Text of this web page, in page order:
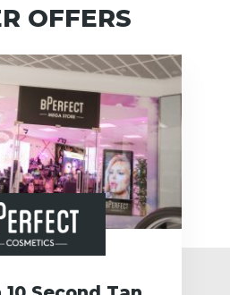
OFFERS